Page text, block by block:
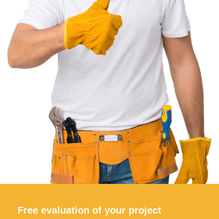
Free evaluation of your project